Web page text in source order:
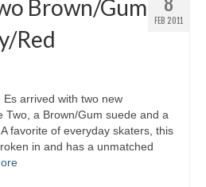
FEB 2011
Brown/Gum
Red
Es arrived with two new
Two, a Brown/Gum suede and a
favorite of everyday skaters, this
in and has a unmatched